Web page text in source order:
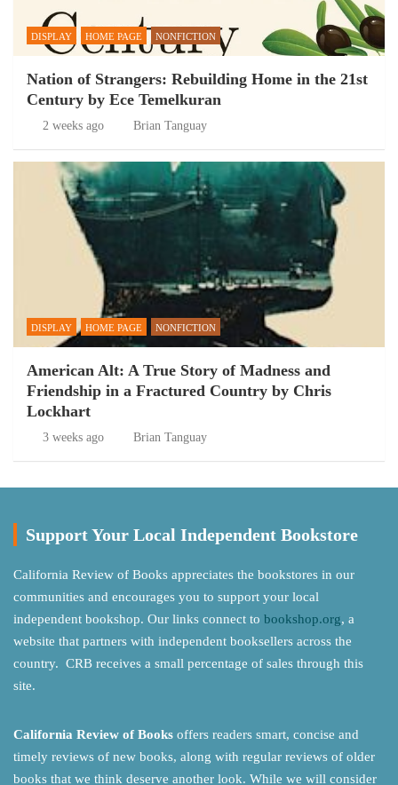
DISPLAY HOME PAGE NONFICTION
Nation of Strangers: Rebuilding Home in the 21st
Century by Ece Temelkuran
2 weeks ago Brian Tanguay
DISPLAY HOME PAGE NONFICTION
American Alt: A True Story of Madness and
Friendship in a Fractured Country by Chris
Lockhart
3 weeks ago Brian Tanguay
Support Your Local Independent Bookstore
California Review of Books appreciates the bookstores in our
communities and encourages you to support your local
independent bookshop. Our links connect to bookshop.org, a
website that partners with independent booksellers across the
country. CRB receives a small percentage of sales through this
site.
California Review of Books offers readers smart, concise and
timely reviews of new books, along with regular reviews of older
books that we think deserve another look. While we will consider